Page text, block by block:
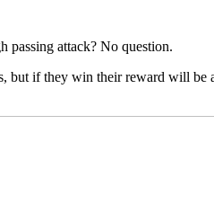
passing attack? No question.
but if they win their reward will